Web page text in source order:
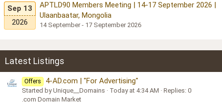
Sep 13
2026
APTLD90 Members Meeting | 14-17 September 2026 |
Ulaanbaatar, Mongolia
14 September - 17 September 2026
Latest Listings
Offers 4-AD.com | "For Advertising"
Started by Unique__Domains Today at 4:34 AM
Replies: 0
.com Domain Market